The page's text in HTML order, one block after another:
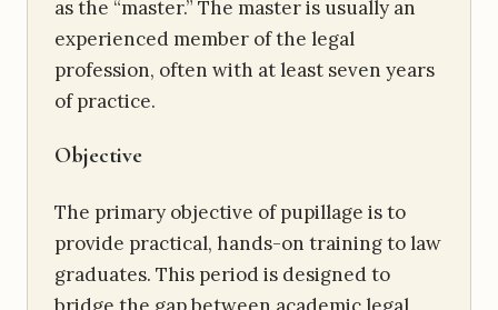
as the “master.” The master is usually an
experienced member of the legal
profession, often with at least seven years
of practice.
Objective
The primary objective of pupillage is to
provide practical, hands-on training to law
graduates. This period is designed to